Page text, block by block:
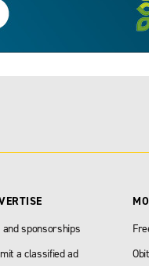
and sponsorships
a classified ad